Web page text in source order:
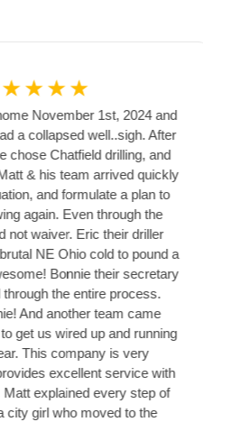
☆ ☆ ☆
November 1st, 2024 and
a collapsed well..sigh. After
chose Chatfield drilling, and
& his team arrived quickly
and formulate a plan to
again. Even through the
not waiver. Eric their driller
NE Ohio cold to pound a
Bonnie their secretary
the entire process.
And another team came
get us wired up and running
This company is very
excellent service with
explained every step of
city girl who moved to the